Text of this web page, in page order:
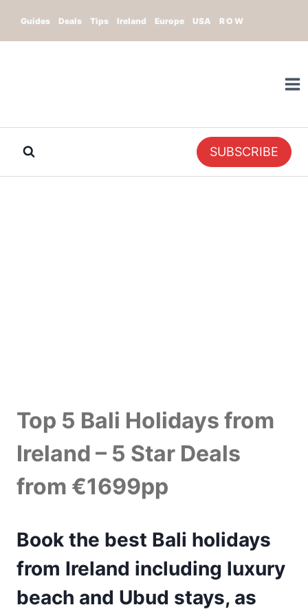
Guides Deals Tips Ireland Europe USA R O W
SUBSCRIBE
Top 5 Bali Holidays from
Ireland – 5 Star Deals
from €1699pp
Book the best Bali holidays
from Ireland including luxury
beach and Ubud stays, as